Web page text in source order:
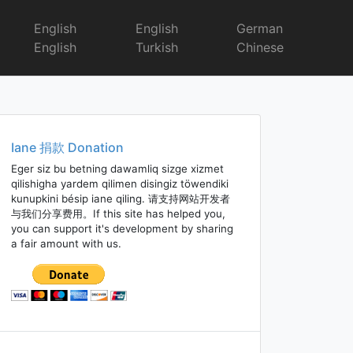
English
English
English
Turkish
German
Chinese
Iane 捐款 Donation
Eger siz bu betning dawamliq sizge xizmet
qilishigha yardem qilimen disingiz töwendiki
kunupkini bésip iane qiling. 请支持网站开发者
与我们分享费用。If this site has helped you,
you can support it's development by sharing
a fair amount with us.